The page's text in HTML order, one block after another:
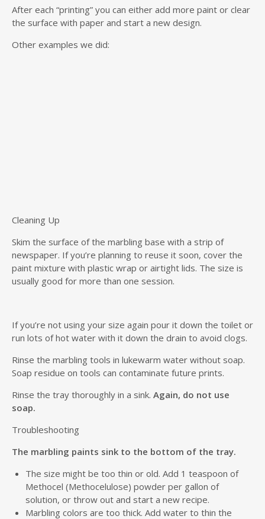
After each “printing” you can either add more paint or clear
the surface with paper and start a new design.
Other examples we did:
Cleaning Up
Skim the surface of the marbling base with a strip of
newspaper. If you’re planning to reuse it soon, cover the
paint mixture with plastic wrap or airtight lids. The size is
usually good for more than one session.
If you’re not using your size again pour it down the toilet or
run lots of hot water with it down the drain to avoid clogs.
Rinse the marbling tools in lukewarm water without soap.
Soap residue on tools can contaminate future prints.
Rinse the tray thoroughly in a sink. Again, do not use
soap.
Troubleshooting
The marbling paints sink to the bottom of the tray.
The size might be too thin or old. Add 1 teaspoon of
Methocel (Methocelulose) powder per gallon of
solution, or throw out and start a new recipe.
Marbling colors are too thick. Add water to thin the